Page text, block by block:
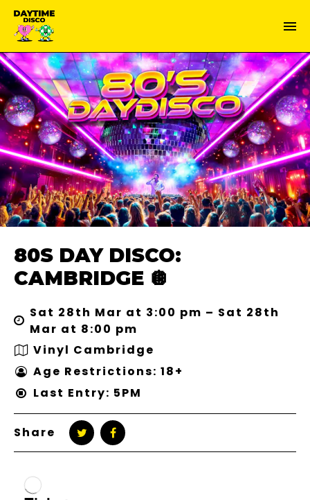
80S DAY DISCO:
CAMBRIDGE 🪩
Sat 28th Mar at 3:00 pm – Sat 28th
Mar at 8:00 pm
Vinyl Cambridge
Age Restrictions: 18+
Last Entry: 5PM
Share